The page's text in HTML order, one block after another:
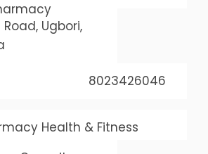
Ugbori,
8023426046
Health & Fitness